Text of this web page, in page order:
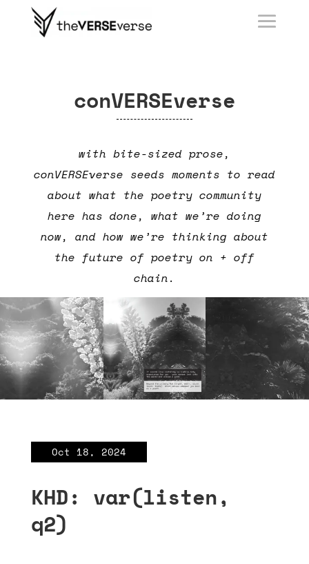
conVERSEverse
with bite-sized prose,
conVERSEverse seeds moments to read
about what the poetry community
here has done, what we’re doing
now, and how we’re thinking about
the future of poetry on + off
chain.
Oct 18, 2024
KHD: var(listen,
q2)